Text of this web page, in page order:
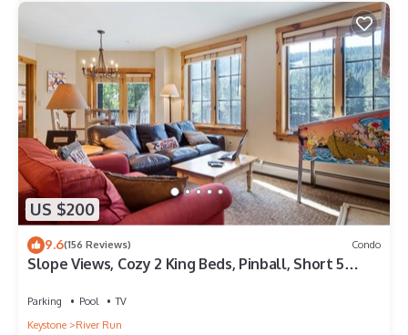
US $200
9.6(156 Reviews) Condo
Slope Views, Cozy 2 King Beds, Pinball, Short 5
Parking Pool
TV
Keystone
River Run